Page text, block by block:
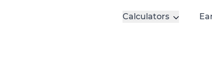
Calculators